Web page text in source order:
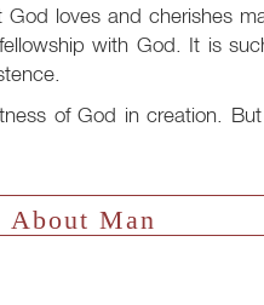
God loves and cherishes
with God. It is
of God in creation.
About Man